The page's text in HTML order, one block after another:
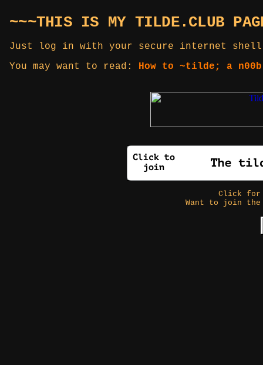
~~~THIS IS MY TILDE.CLUB
Just log in with your secure internet
You may want to read: How to ~tilde; a
Click
Want to join